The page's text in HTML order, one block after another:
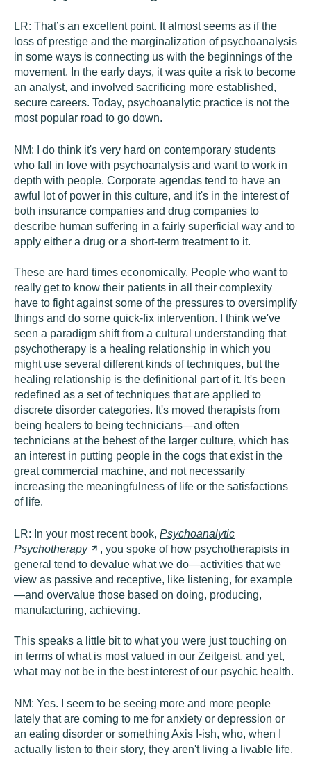
LR: That’s an excellent point. It almost seems as if the
loss of prestige and the marginalization of psychoanalysis
in some ways is connecting us with the beginnings of the
movement. In the early days, it was quite a risk to become
an analyst, and involved sacrificing more established,
secure careers. Today, psychoanalytic practice is not the
most popular road to go down.
NM:
I do think it's very hard on contemporary students
who fall in love with psychoanalysis and want to work in
depth with people. Corporate agendas tend to have an
awful lot of power in this culture, and it's in the interest of
both insurance companies and drug companies to
describe human suffering in a fairly superficial way and to
apply either a drug or a short-term treatment to it.
These are hard times economically. People who want to
really get to know their patients in all their complexity
have to fight against some of the pressures to oversimplify
things and do some quick-fix intervention. I think we've
seen a paradigm shift from a cultural understanding that
psychotherapy is a healing relationship in which you
might use several different kinds of techniques, but the
healing relationship is the definitional part of it. It's been
redefined as a set of techniques that are applied to
discrete disorder categories. It's moved therapists from
being healers to being technicians—and often
technicians at the behest of the larger culture, which has
an interest in putting people in the cogs that exist in the
great commercial machine, and not necessarily
increasing the meaningfulness of life or the satisfactions
of life.
LR: In your most recent book, Psychoanalytic
Psychotherapy
, you spoke of how psychotherapists in
general tend to devalue what we do—activities that we
view as passive and receptive, like listening, for example
—and overvalue those based on doing, producing,
manufacturing, achieving.
This speaks a little bit to what you were just touching on
in terms of what is most valued in our Zeitgeist, and yet,
what may not be in the best interest of our psychic health.
NM: Yes. I seem to be seeing more and more people
lately that are coming to me for anxiety or depression or
an eating disorder or something Axis I-ish, who, when I
actually listen to their story, they aren't living a livable life.